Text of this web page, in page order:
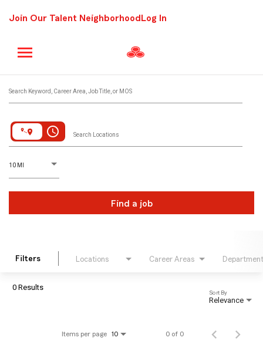
Join Our Talent Neighborhood Log In
Search Keyword, Career Area, Job Title, or MOS
access_time Search Locations
10 MI
D
istance
Find a job
Filters Locations Career Areas Department
0 Results
Relevance
Sort By
Items per page 10 0 of 0